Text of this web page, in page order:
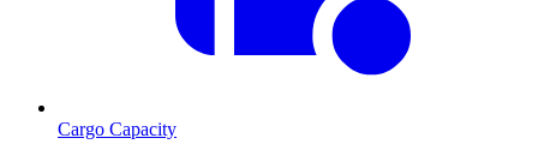
Cargo Capacity